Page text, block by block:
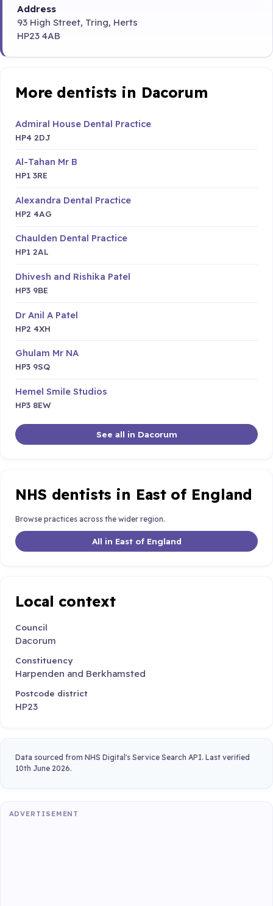
Address
93 High Street, Tring, Herts
HP23 4AB
More dentists in Dacorum
Admiral House Dental Practice
HP4 2DJ
Al-Tahan Mr B
HP1 3RE
Alexandra Dental Practice
HP2 4AG
Chaulden Dental Practice
HP1 2AL
Dhivesh and Rishika Patel
HP3 9BE
Dr Anil A Patel
HP2 4XH
Ghulam Mr NA
HP3 9SQ
Hemel Smile Studios
HP3 8EW
See all in Dacorum
NHS dentists in East of England
Browse practices across the wider region.
All in East of England
Local context
Council
Dacorum
Constituency
Harpenden and Berkhamsted
Postcode district
HP23
Data sourced from NHS Digital's Service Search API. Last verified
10th June 2026.
ADVERTISEMENT